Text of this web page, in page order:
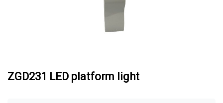
ZGD231 LED platform light